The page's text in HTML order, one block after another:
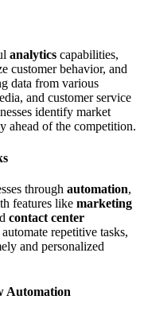
analytics capabilities,
customer behavior, and
data from various
and customer service
identify market
ahead of the competition.
through automation,
features like marketing
contact center
repetitive tasks,
and personalized
Automation